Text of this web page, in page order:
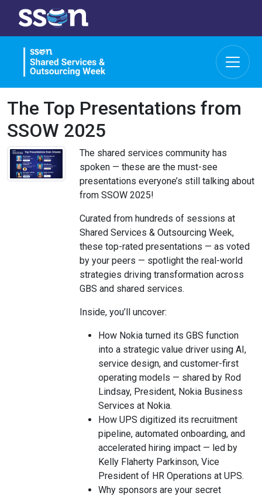
The Top Presentations from
SSOW 2025
The shared services community has
spoken — these are the must-see
presentations everyone’s still talking about
from SSOW 2025!
Curated from hundreds of sessions at
Shared Services & Outsourcing Week,
these top-rated presentations — as voted
by your peers — spotlight the real-world
strategies driving transformation across
GBS and shared services.
Inside, you’ll uncover:
How Nokia turned its GBS function
into a strategic value driver using AI,
service design, and customer-first
operating models — shared by Rod
Lindsay, President, Nokia Business
Services at Nokia.
How UPS digitized its recruitment
pipeline, automated onboarding, and
accelerated hiring impact — led by
Kelly Flaherty Parkinson, Vice
President of HR Operations at UPS.
Why sponsors are your secret